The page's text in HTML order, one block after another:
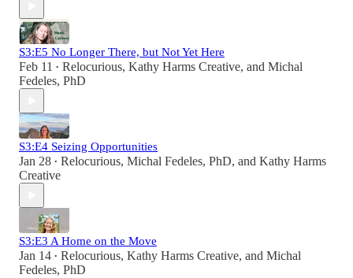
S3:E5 No Longer There, but Not Yet Here
Feb 11 • Relocurious, Kathy Harms Creative, and Michal
Fedeles, PhD
S3:E4 Seizing Opportunities
Jan 28 • Relocurious, Michal Fedeles, PhD, and Kathy Harms
Creative
S3:E3 A Home on the Move
Jan 14 • Relocurious, Kathy Harms Creative, and Michal
Fedeles, PhD